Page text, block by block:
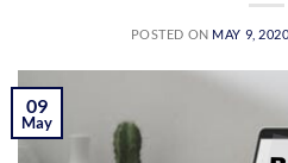
POSTED ON MAY 9, 2020
09
May